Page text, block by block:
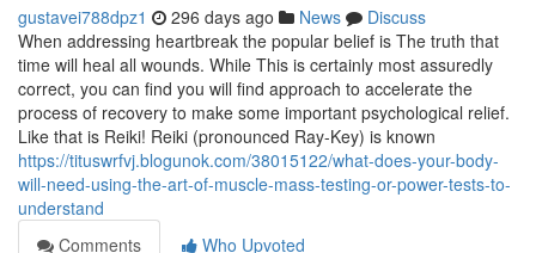
gustavei788dpz1 296 days ago News
Discuss
When addressing heartbreak the popular belief is The truth that
time will heal all wounds. While This is certainly most assuredly
correct, you can find you will find approach to accelerate the
process of recovery to make some important psychological relief.
Like that is Reiki! Reiki (pronounced Ray-Key) is known
https://tituswrfvj.blogunok.com/38015122/what-does-your-body-
will-need-using-the-art-of-muscle-mass-testing-or-power-tests-to-
understand
Comments
Who Upvoted